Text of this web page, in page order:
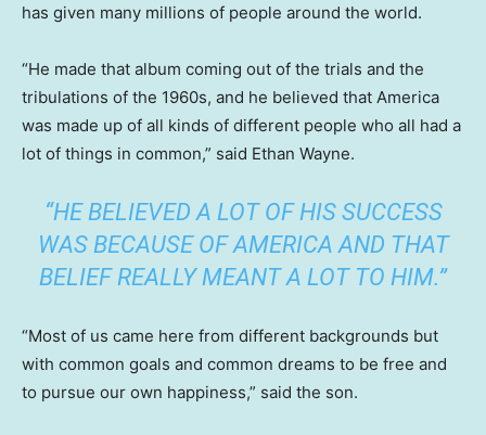
has given many millions of people around the world.
“He made that album coming out of the trials and the
tribulations of the 1960s, and he believed that America
was made up of all kinds of different people who all had a
lot of things in common,” said Ethan Wayne.
“HE BELIEVED A LOT OF HIS SUCCESS
WAS BECAUSE OF AMERICA AND THAT
BELIEF REALLY MEANT A LOT TO HIM.”
“Most of us came here from different backgrounds but
with common goals and common dreams to be free and
to pursue our own happiness,” said the son.